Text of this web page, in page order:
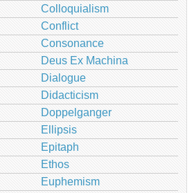
Colloquialism
Conflict
Consonance
Deus Ex Machina
Dialogue
Didacticism
Doppelganger
Ellipsis
Epitaph
Ethos
Euphemism